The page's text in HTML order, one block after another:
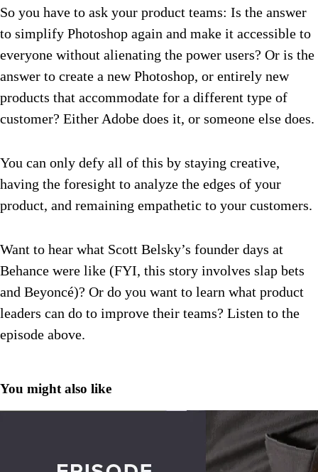
So you have to ask your product teams: Is the answer
to simplify Photoshop again and make it accessible to
everyone without alienating the power users? Or is the
answer to create a new Photoshop, or entirely new
products that accommodate for a different type of
customer? Either Adobe does it, or someone else does.
You can only defy all of this by staying creative,
having the foresight to analyze the edges of your
product, and remaining empathetic to your customers.
Want to hear what Scott Belsky’s founder days at
Behance were like (FYI, this story involves slap bets
and Beyoncé)? Or do you want to learn what product
leaders can do to improve their teams? Listen to the
episode above.
You might also like